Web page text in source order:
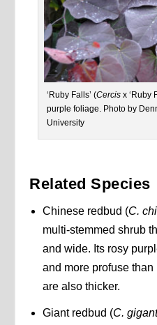
‘Ruby Falls’ (Cercisx ‘Ruby
purple foliage. Photo by
University
Related Species
Chinese redbud (C.
multi-stemmed shrub
and wide. Its rosy
and more profuse
are also thicker.
Giant redbud (C.